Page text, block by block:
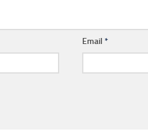
Email *